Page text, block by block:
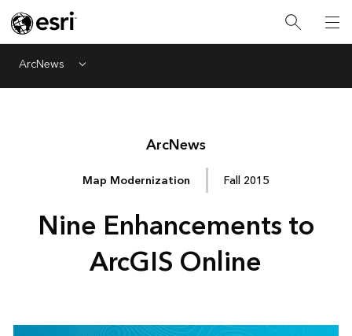
ArcNews Menu
ArcNews
Map Modernization Fall 2015
Nine Enhancements to
ArcGIS Online